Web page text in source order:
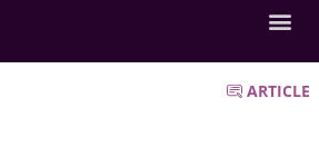
ARTICLE